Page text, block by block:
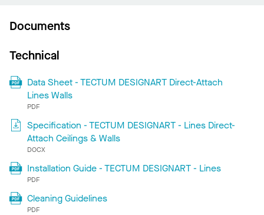
Documents
Technical
Data Sheet - TECTUM DESIGNART Direct-Attach
Lines Walls
PDF
Specification - TECTUM DESIGNART - Lines Direct-
Attach Ceilings & Walls
DOCX
Installation Guide - TECTUM DESIGNART - Lines
PDF
Cleaning Guidelines
PDF